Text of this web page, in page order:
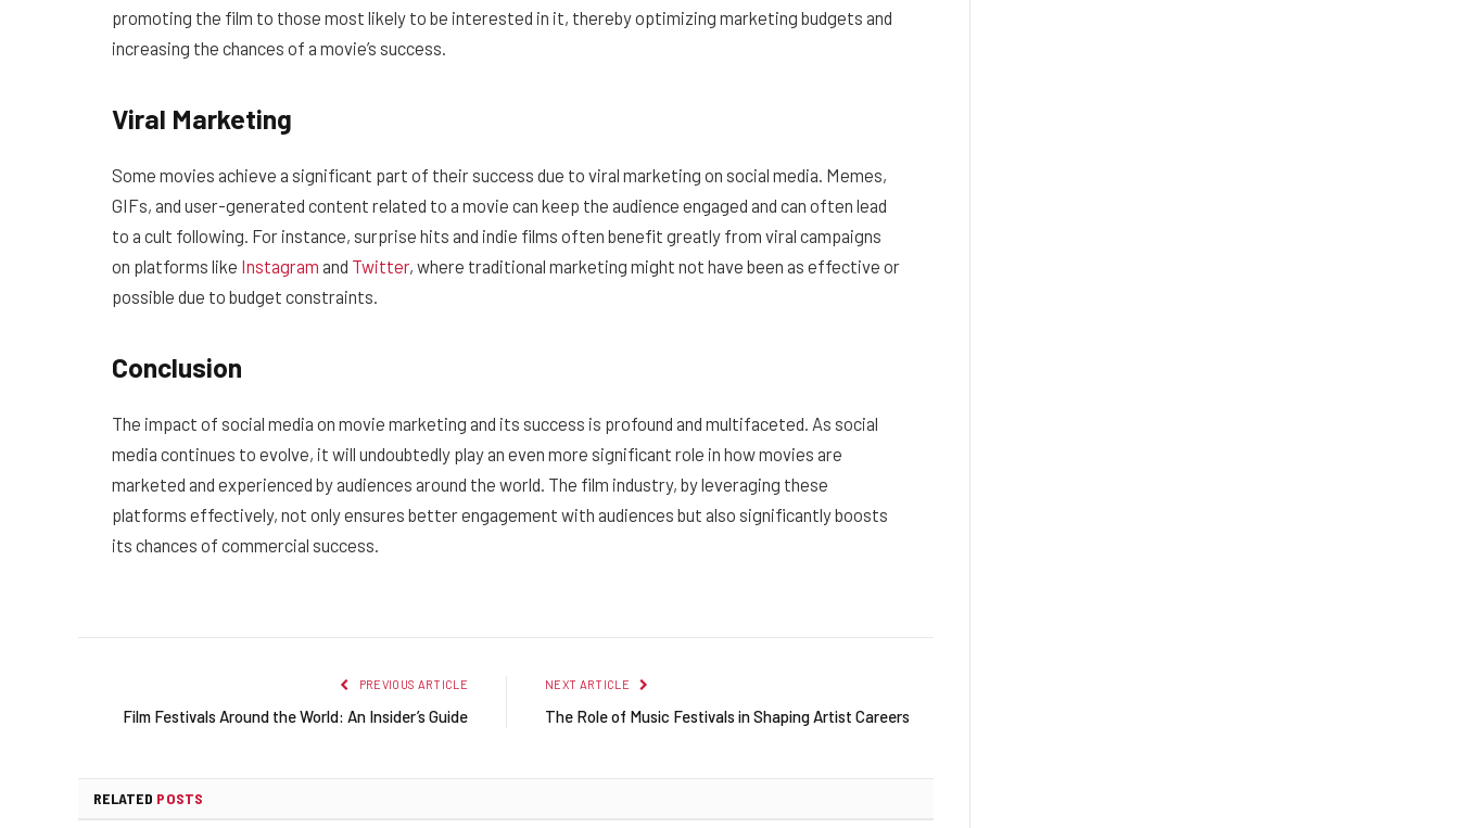
promoting the film to those most likely to be interested in it, thereby optimizing marketing budgets and
increasing the chances of a movie’s success.
Viral Marketing
Some movies achieve a significant part of their success due to viral marketing on social media. Memes,
GIFs, and user-generated content related to a movie can keep the audience engaged and can often lead
to a cult following. For instance, surprise hits and indie films often benefit greatly from viral campaigns
on platforms like Instagram and Twitter, where traditional marketing might not have been as effective or
possible due to budget constraints.
Conclusion
The impact of social media on movie marketing and its success is profound and multifaceted. As social
media continues to evolve, it will undoubtedly play an even more significant role in how movies are
marketed and experienced by audiences around the world. The film industry, by leveraging these
platforms effectively, not only ensures better engagement with audiences but also significantly boosts
its chances of commercial success.
PREVIOUS ARTICLE
Film Festivals Around the World: An Insider’s Guide
NEXT ARTICLE
The Role of Music Festivals in Shaping Artist Careers
RELATED POSTS